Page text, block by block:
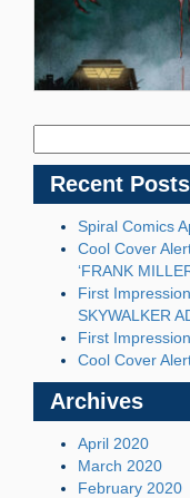
Recent Posts
Spiral Comics
Cool Cover
‘FRANK
First
SKYWALKER
First
Cool Cover
Archives
April 2020
March 2020
February 2020